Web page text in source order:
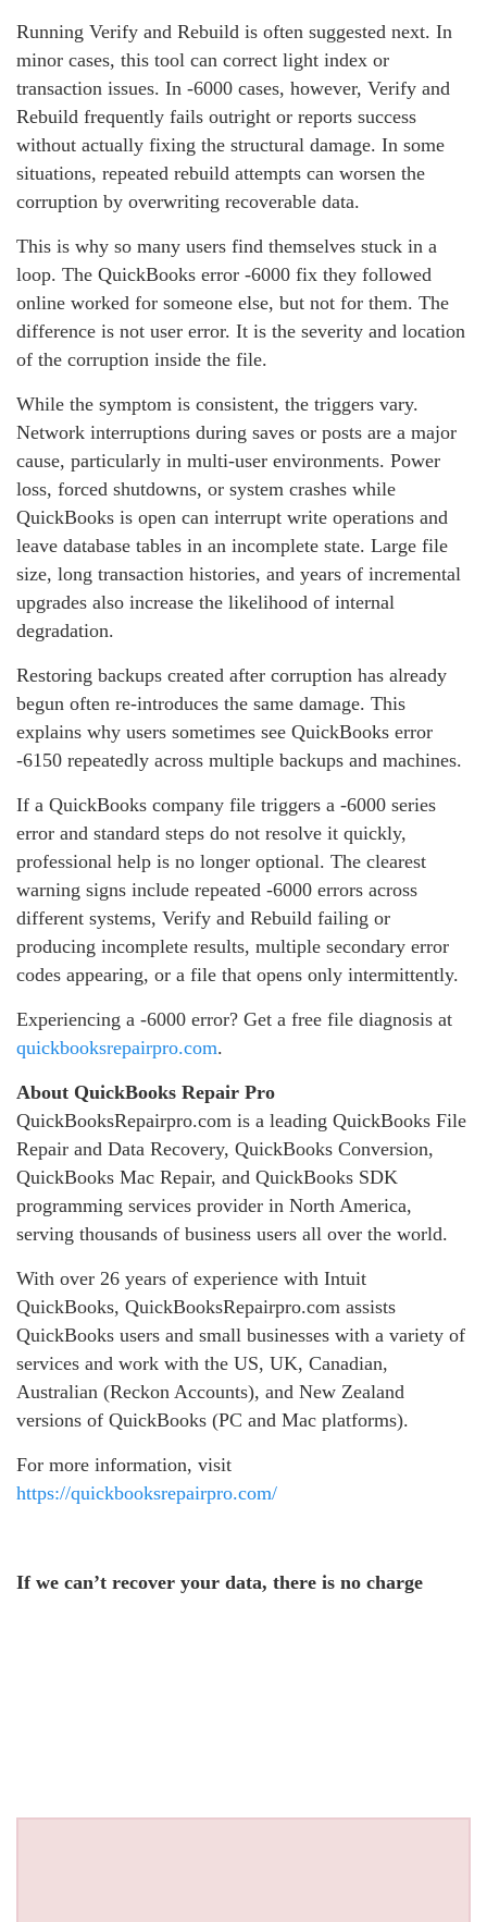
Running Verify and Rebuild is often suggested next. In
minor cases, this tool can correct light index or
transaction issues. In ‑6000 cases, however, Verify and
Rebuild frequently fails outright or reports success
without actually fixing the structural damage. In some
situations, repeated rebuild attempts can worsen the
corruption by overwriting recoverable data.
This is why so many users find themselves stuck in a
loop. The QuickBooks error ‑6000 fix they followed
online worked for someone else, but not for them. The
difference is not user error. It is the severity and location
of the corruption inside the file.
While the symptom is consistent, the triggers vary.
Network interruptions during saves or posts are a major
cause, particularly in multi‑user environments. Power
loss, forced shutdowns, or system crashes while
QuickBooks is open can interrupt write operations and
leave database tables in an incomplete state. Large file
size, long transaction histories, and years of incremental
upgrades also increase the likelihood of internal
degradation.
Restoring backups created after corruption has already
begun often re‑introduces the same damage. This
explains why users sometimes see QuickBooks error
‑6150 repeatedly across multiple backups and machines.
If a QuickBooks company file triggers a ‑6000 series
error and standard steps do not resolve it quickly,
professional help is no longer optional. The clearest
warning signs include repeated ‑6000 errors across
different systems, Verify and Rebuild failing or
producing incomplete results, multiple secondary error
codes appearing, or a file that opens only intermittently.
Experiencing a -6000 error? Get a free file diagnosis at
quickbooksrepairpro.com.
About QuickBooks Repair Pro
QuickBooksRepairpro.com is a leading QuickBooks File
Repair and Data Recovery, QuickBooks Conversion,
QuickBooks Mac Repair, and QuickBooks SDK
programming services provider in North America,
serving thousands of business users all over the world.
With over 26 years of experience with Intuit
QuickBooks, QuickBooksRepairpro.com assists
QuickBooks users and small businesses with a variety of
services and work with the US, UK, Canadian,
Australian (Reckon Accounts), and New Zealand
versions of QuickBooks (PC and Mac platforms).
For more information, visit
https://quickbooksrepairpro.com/
If we can’t recover your data, there is no charge